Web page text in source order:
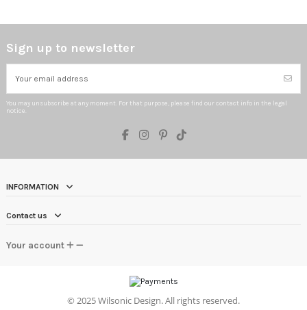
Sign up to newsletter
You may unsubscribe at any moment. For that purpose, please find our contact info in the legal
notice.
INFORMATION
Contact us
Your account
© 2025 Wilsonic Design. All rights reserved.